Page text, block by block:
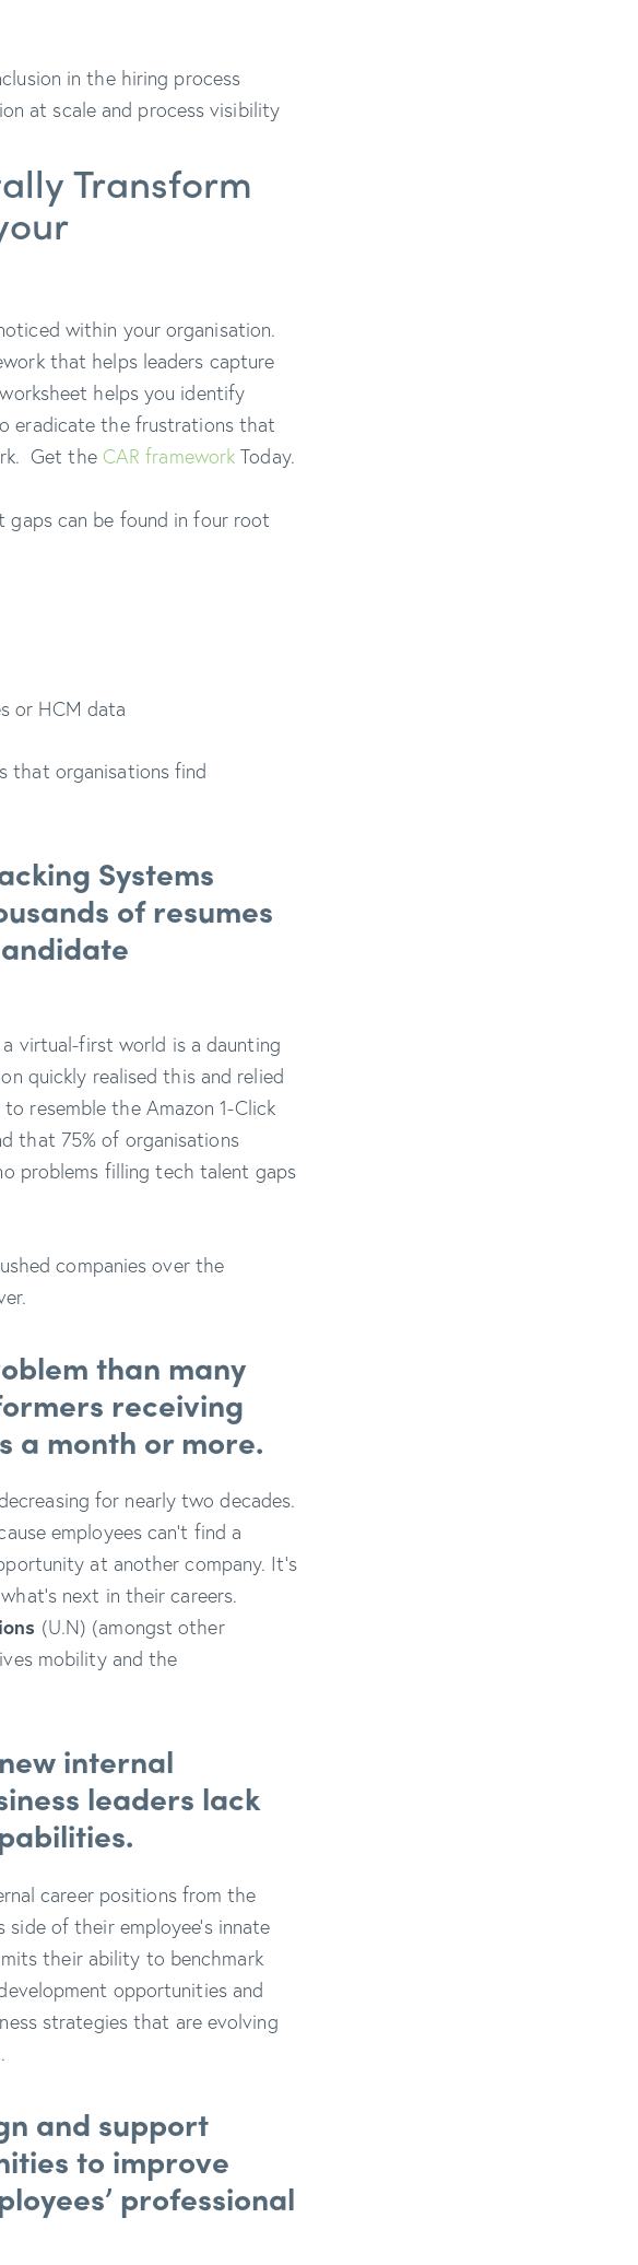
in the hiring process
at scale and process visibility
Transform
within your organisation.
that helps leaders capture
helps you identify
eradicate the frustrations that
Get the CAR framework Today.
can be found in four root
or HCM data
that organisations find
Systems
of resumes
virtual-first world is a daunting
quickly realised this and relied
resemble the Amazon 1-Click
that 75% of organisations
problems filling tech talent gaps
companies over the
than many
receiving
a month or more.
for nearly two decades.
employees can’t find a
at another company. It’s
next in their careers.
(U.N) (amongst other
mobility and the
internal
leaders lack
career positions from the
side of their employee’s innate
their ability to benchmark
opportunities and
strategies that are evolving
and support
to improve
professional